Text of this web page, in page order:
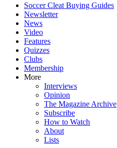
Soccer Cleat Buying Guides
Newsletter
News
Video
Features
Quizzes
Clubs
Membership
More
Interviews
Opinion
The Magazine Archive
Subscribe
How to Watch
About
Lists